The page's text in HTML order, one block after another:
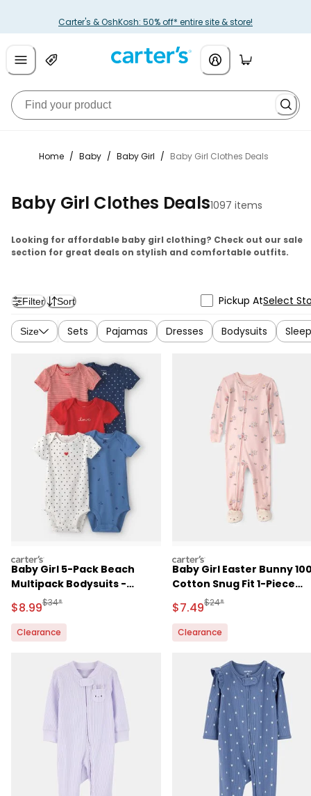
Carter's & OshKosh: 50% off* entire site & store!
Home / Baby / Baby Girl / Baby Girl Clothes Deals
Baby Girl Clothes Deals1097 items
Looking for affordable baby girl clothing? Check out our sale
section for great deals on stylish and comfortable outfits.
Filter Sort Pickup AtSelect
Size Sets Pajamas Dresses Bodysuits
carters
Baby Girl 5-Pack Beach
Multipack Bodysuits -
Red/White/Blue
Sale Price
$8.99Manufactured Suggested Retail Price
$34*
Clearance
carters
Baby Girl Easter Bunny
Cotton Snug Fit 1-Piece
Pajama - Pink
Sale Price
$7.49Manufactured
$24*
Clearance